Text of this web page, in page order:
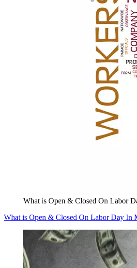
What is Open & Closed On Labor
What is Open & Closed On Labor Day In